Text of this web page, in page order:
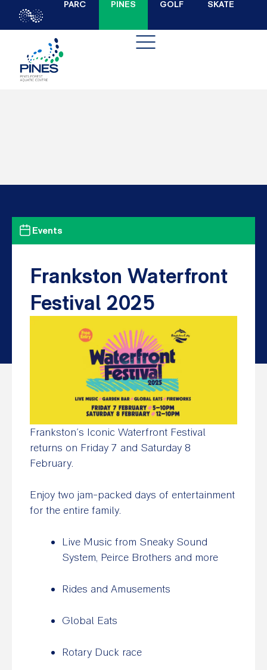
PARC PINES GOLF SKATE
Events
Frankston Waterfront
Festival 2025
Frankston’s Iconic Waterfront Festival
returns on Friday 7 and Saturday 8
February.
Enjoy two jam-packed days of entertainment
for the entire family.
Live Music from Sneaky Sound
System, Peirce Brothers and more
Rides and Amusements
Global Eats
Rotary Duck race